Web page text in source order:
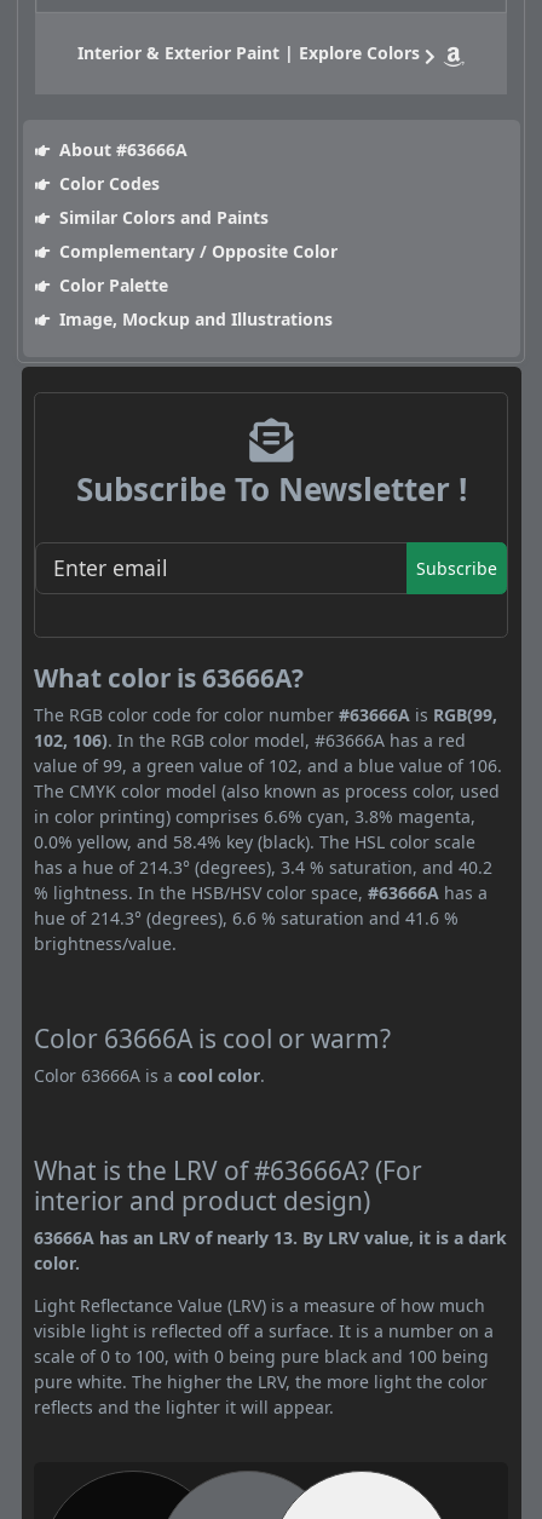
Interior & Exterior Paint | Explore Colors
About #63666A
Color Codes
Similar Colors and Paints
Complementary / Opposite Color
Color Palette
Image, Mockup and Illustrations
Subscribe To Newsletter !
Subscribe
What color is 63666A?
The RGB color code for color number #63666A is RGB(99,
102, 106). In the RGB color model, #63666A has a red
value of 99, a green value of 102, and a blue value of 106.
The CMYK color model (also known as process color, used
in color printing) comprises 6.6% cyan, 3.8% magenta,
0.0% yellow, and 58.4% key (black). The HSL color scale
has a hue of 214.3° (degrees), 3.4 % saturation, and 40.2
% lightness. In the HSB/HSV color space, #63666A has a
hue of 214.3° (degrees), 6.6 % saturation and 41.6 %
brightness/value.
Color 63666A is cool or warm?
Color 63666A is a cool color.
What is the LRV of #63666A? (For
interior and product design)
63666A has an LRV of nearly 13. By LRV value, it is a dark
color.
Light Reflectance Value (LRV) is a measure of how much
visible light is reflected off a surface. It is a number on a
scale of 0 to 100, with 0 being pure black and 100 being
pure white. The higher the LRV, the more light the color
reflects and the lighter it will appear.